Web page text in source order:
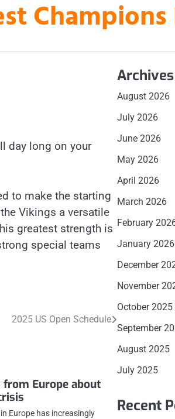
day long on your
to make the starting
Vikings a versatile
greatest strength is
special teams
2025 US Open Schedule
from Europe about
Europe has increasingly
Archives
August 2026
July 2026
June 2026
May 2026
April 2026
March 2026
February
January 2026
December
November
October 2025
September
August 2025
July 2025
Recent